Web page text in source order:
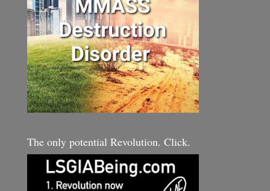
The only potential Revolution. Click.